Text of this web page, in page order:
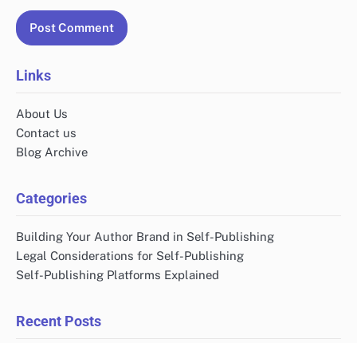
Links
About Us
Contact us
Blog Archive
Categories
Building Your Author Brand in Self-Publishing
Legal Considerations for Self-Publishing
Self-Publishing Platforms Explained
Recent Posts